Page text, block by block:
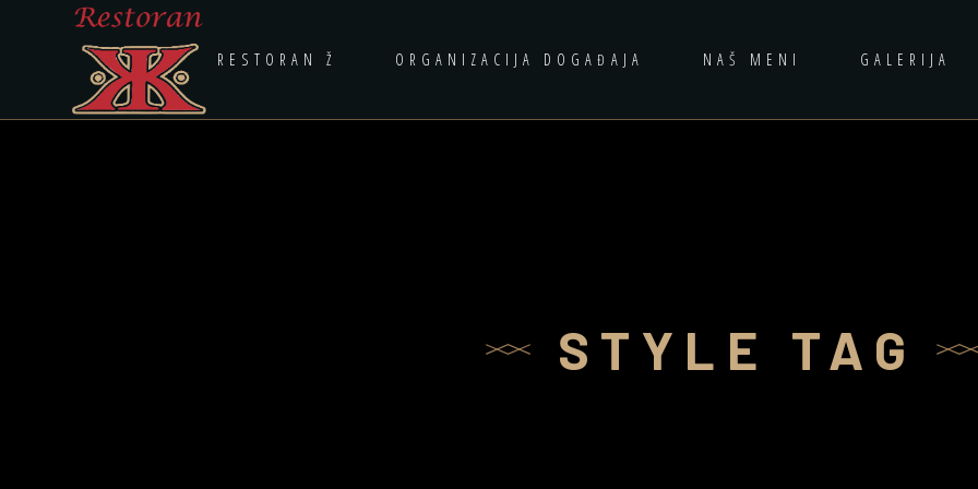
RESTORAN Ž ORGANIZACIJA DOGAĐAJA NAŠ MENI GALERIJA
STYLE TAG